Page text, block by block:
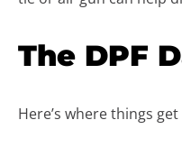
The DPF
Here’s where things